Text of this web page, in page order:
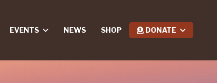
EVENTS NEWS SHOP DONATE